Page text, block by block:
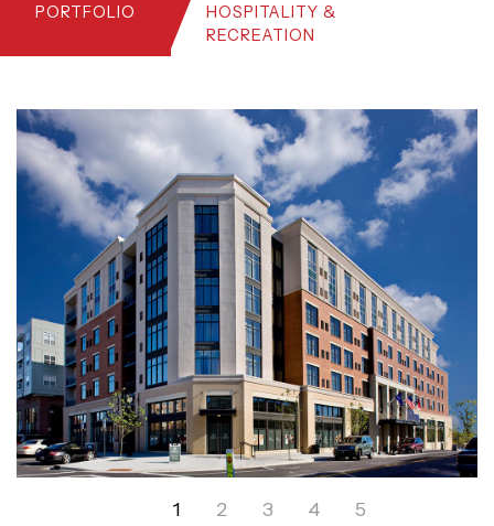
PORTFOLIO
HOSPITALITY &
RECREATION
1 2 3 4 5